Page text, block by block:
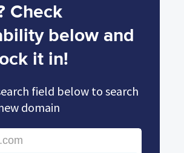
Check
below and
it in!
field below to search
domain